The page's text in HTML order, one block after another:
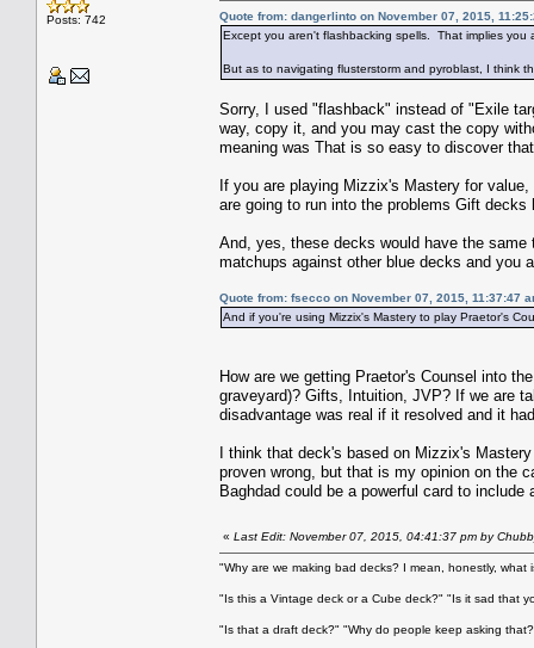
Posts: 742
Quote from: dangerlinto on November 07, 2015,
Except you aren't flashbacking spells. That implies you
But as to navigating flusterstorm and pyroblast, I think
Sorry, I used "flashback" instead of "Exile
way, copy it, and you may cast the copy
meaning was That is so easy to discover
If you are playing Mizzix's Mastery for
are going to run into the problems Gift
And, yes, these decks would have the
matchups against other blue decks and you
Quote from: fsecco on November 07, 2015, 11:37:47
And if you're using Mizzix's Mastery to play Praetor's
How are we getting Praetor's Counsel into
graveyard)? Gifts, Intuition, JVP? If we are
disadvantage was real if it resolved and it
I think that deck's based on Mizzix's
proven wrong, but that is my opinion on the
Baghdad could be a powerful card to
« Last Edit: November 07, 2015, 04:41:37 pm by
"Why are we making bad decks? I mean, honestly, what
"Is this a Vintage deck or a Cube deck?" "Is it sad that
"Is that a draft deck?" "Why do people keep asking